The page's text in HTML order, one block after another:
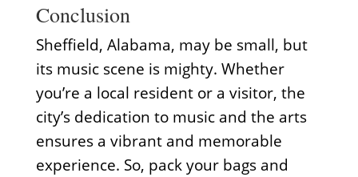
Conclusion
Sheffield, Alabama, may be small, but
its music scene is mighty. Whether
you’re a local resident or a visitor, the
city’s dedication to music and the arts
ensures a vibrant and memorable
experience. So, pack your bags and